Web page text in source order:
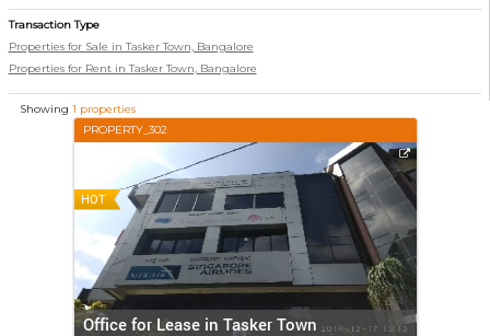
Transaction Type
Properties for Sale in Tasker Town, Bangalore
Properties for Rent in Tasker Town, Bangalore
Showing 1 properties
PROPERTY_302
HOT
Office for Lease in Tasker Town